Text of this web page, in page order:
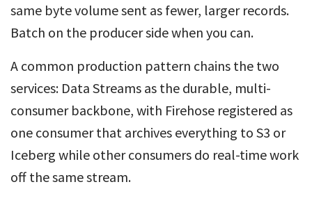
same byte volume sent as fewer, larger records.
Batch on the producer side when you can.
A common production pattern chains the two
services: Data Streams as the durable, multi-
consumer backbone, with Firehose registered as
one consumer that archives everything to S3 or
Iceberg while other consumers do real-time work
off the same stream.